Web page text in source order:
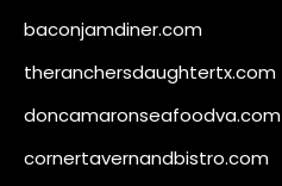
baconjamdiner.com
theranchersdaughtertx.com
doncamaronseafoodva.com
cornertavernandbistro.com